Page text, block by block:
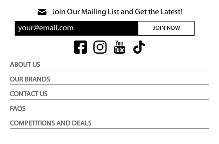
Join Our Mailing List and Get the Latest!
JOIN NOW
ABOUT US
OUR BRANDS
CONTACT US
FAQS
COMPETITIONS AND DEALS